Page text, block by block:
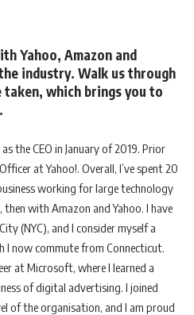
Yahoo, Amazon and
industry. Walk us through
which brings you to
the CEO in January of 2019. Prior
at Yahoo!. Overall, I’ve spent 20
working for large technology
with Amazon and Yahoo. I have
(NYC), and I consider myself a
I now commute from Connecticut.
at Microsoft, where I learned a
of digital advertising. I joined
of the organisation, and I am proud